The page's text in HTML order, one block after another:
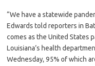
“We have a statewide
Edwards told reporters in
comes as the United States
Louisiana’s health
Wednesday, 95% of which